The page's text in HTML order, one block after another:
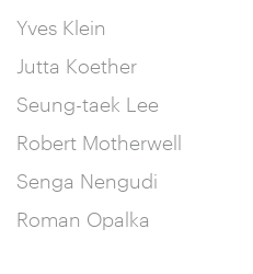
Yves Klein
Jutta Koether
Seung-taek Lee
Robert Motherwell
Senga Nengudi
Roman Opalka